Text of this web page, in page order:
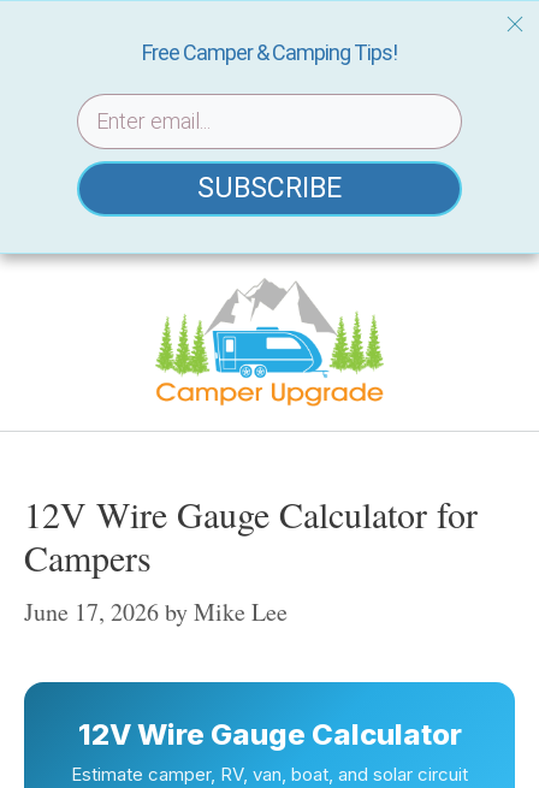
Skip
12V Wire Gauge Calculator for
Campers
June 17, 2026byMike Lee
12V Wire Gauge Calculator
Estimate camper, RV, van, boat, and solar circuit
Free Camper & Camping Tips!
SUBSCRIBE